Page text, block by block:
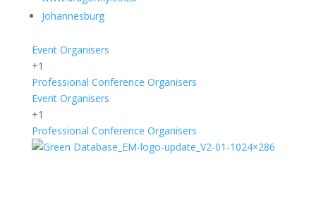
Johannesburg
Event Organisers
+1
Professional Conference Organisers
Event Organisers
+1
Professional Conference Organisers